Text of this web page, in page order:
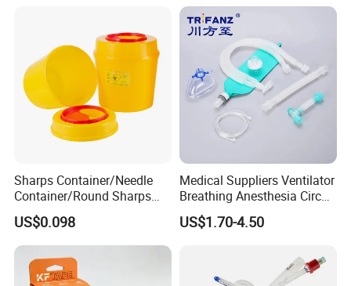
Sharps Container/Needle
Container/Round Sharps
Container
US$0.098
Medical Suppliers Ventilator
Breathing Anesthesia Circuit
CE Mdr, FDA ISO
US$1.70-4.50